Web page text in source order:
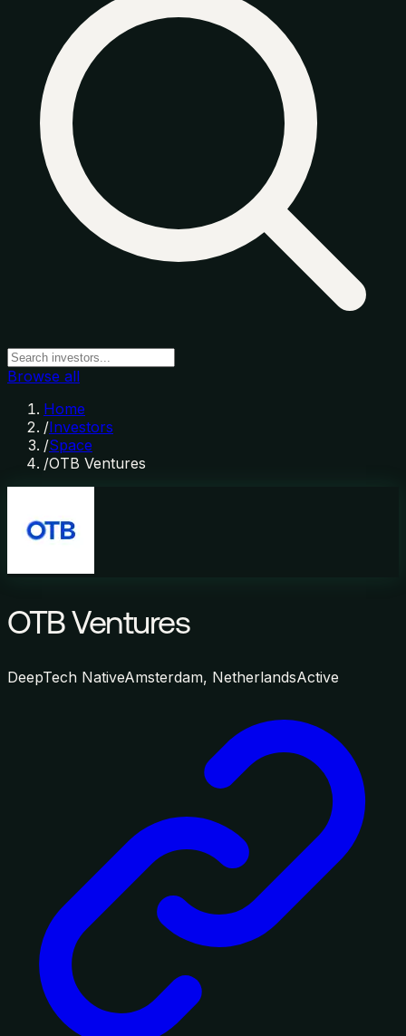
Browse all
Home
/Investors
/Space
/OTB Ventures
OTB Ventures
DeepTech NativeAmsterdam, NetherlandsActive